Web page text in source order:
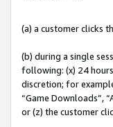
(a) a customer clicks
(b) during a single
following: (x) 24
discretion; for
“Game Downloads”,
or (z) the customer